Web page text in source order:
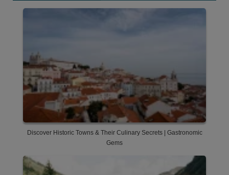
Discover Historic Towns & Their Culinary Secrets | Gastronomic
Gems